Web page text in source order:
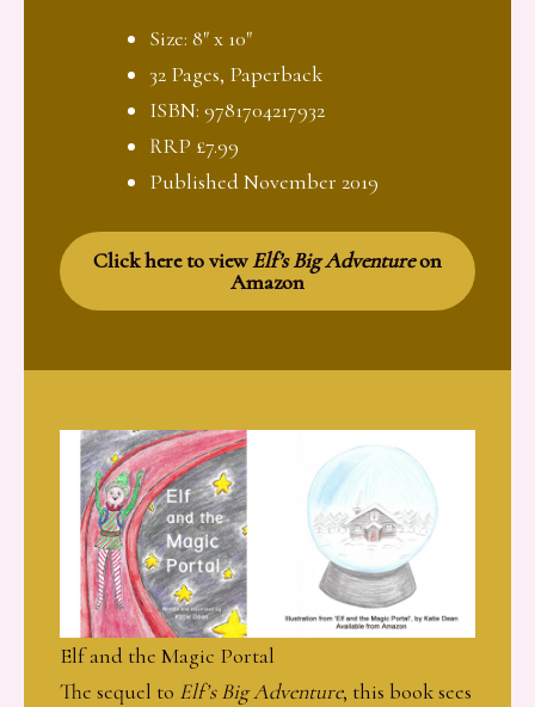
Size: 8″ x 10″
32 Pages, Paperback
ISBN: 9781704217932
RRP £7.99
Published November 2019
Click here to viewElf’s Big Adventureon
Amazon
Elf and the Magic Portal
The sequel to Elf’s Big Adventure, this book sees